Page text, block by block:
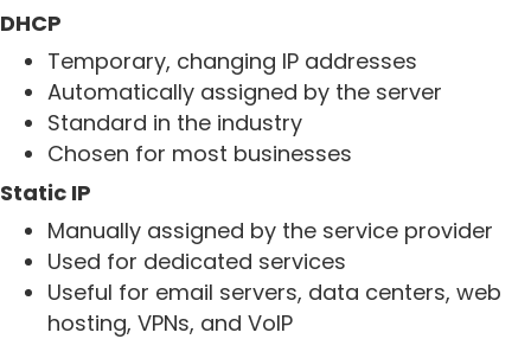
DHCP
Temporary, changing IP addresses
Automatically assigned by the server
Standard in the industry
Chosen for most businesses
Static IP
Manually assigned by the service provider
Used for dedicated services
Useful for email servers, data centers, web
hosting, VPNs, and VoIP